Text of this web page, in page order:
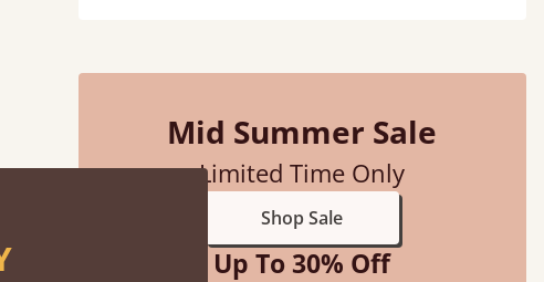
Mid Summer Sale
Limited Time Only
Shop Sale
Up To 30% Off
contacted when they were half an hour
Justine Walker